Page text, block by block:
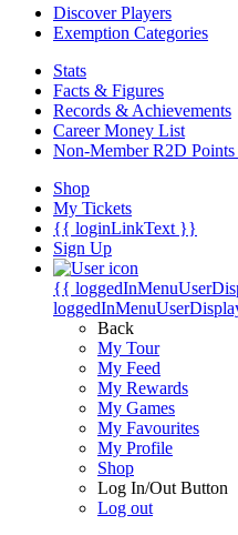
Discover Players
Exemption Categories
Stats
Facts & Figures
Records & Achievements
Career Money List
Non-Member R2D
Shop
My Tickets
{{ loginLinkText }}
Sign Up
{{
Back
My Tour
My Feed
My Rewards
My Games
My Favourites
My Profile
Shop
Log In/Out Button
Log out